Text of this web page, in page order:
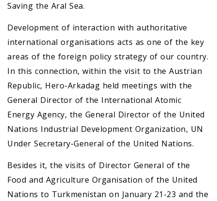
Saving the Aral Sea.
Development of interaction with authoritative
international organisations acts as one of the key
areas of the foreign policy strategy of our country.
In this connection, within the visit to the Austrian
Republic, Hero-Arkadag held meetings with the
General Director of the International Atomic
Energy Agency, the General Director of the United
Nations Industrial Development Organization, UN
Under Secretary-General of the United Nations.
Besides it, the visits of Director General of the
Food and Agriculture Organisation of the United
Nations to Turkmenistan on January 21-23 and the